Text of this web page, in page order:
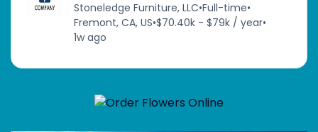
Stoneledge Furniture, LLC•Full-time•
Fremont, CA, US•$70.40k - $79k / year•
1w ago